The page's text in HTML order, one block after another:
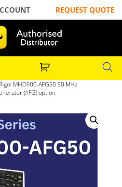
REQUEST QUOTE
MHO900-AFG50 50 MHz
(AFG) option